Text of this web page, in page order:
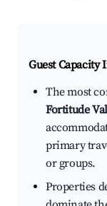
Guest Capacity
The most
Fortitude
primary
or groups.
Properties